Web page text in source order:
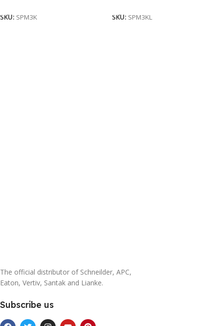
SKU: SPM3K
SKU: SPM3KL
The official distributor of Schneilder, APC,
Eaton, Vertiv, Santak and Lianke.
Subscribe us